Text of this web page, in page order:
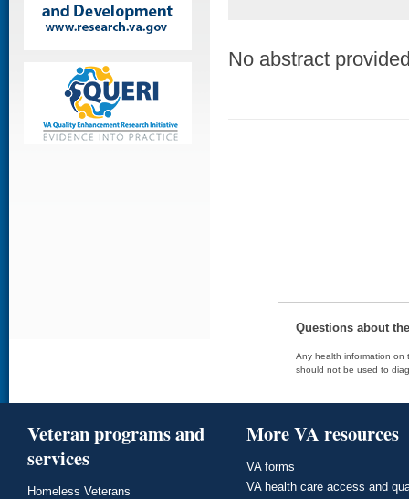
No abstract
Questions about
Any health information on
should not be used to
Veteran programs and
services
Homeless Veterans
More VA resources
VA forms
VA health care access and